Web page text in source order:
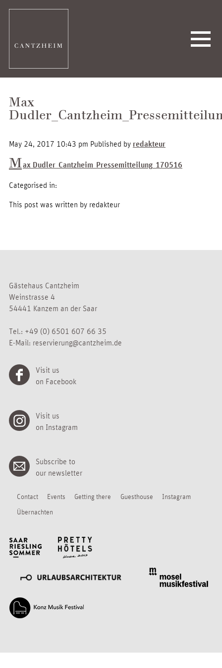
Max
May 24, 2017 10:43 pm Published by redakteur
Max Dudler_Cantzheim_Pressemitteilung_170516
Categorised in:
This post was written by redakteur
Gästehaus Cantzheim
Weinstrasse 4
54441 Kanzem an der Saar
Tel.: +49 (0) 6501 607 66 35
E-Mail: reservierung@cantzheim.de
Visit us
on Facebook
Visit us
on Instagram
Subscribe to
our newsletter
Contact Events Getting there Guesthouse
Instagram
Übernachten